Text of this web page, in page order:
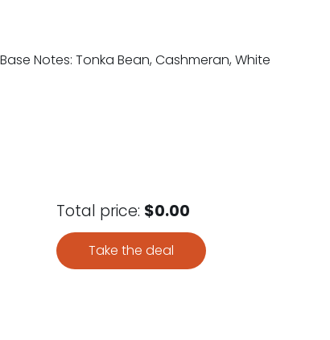
Notes: Tonka Bean, Cashmeran, White
Total price: $0.00
Take the deal